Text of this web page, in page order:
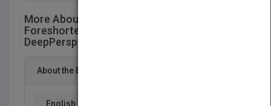
More About This Title Atlas of
Foreshortening: The Human Figure in
DeepPerspective, Second Edition
About the Book
English